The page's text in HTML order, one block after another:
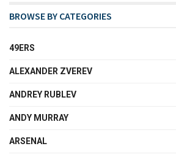
BROWSE BY CATEGORIES
49ERS
ALEXANDER ZVEREV
ANDREY RUBLEV
ANDY MURRAY
ARSENAL